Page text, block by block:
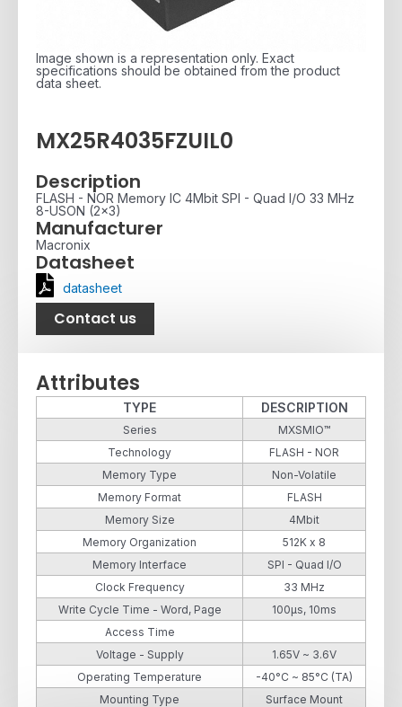
Image shown is a representation only. Exact
specifications should be obtained from the product
data sheet.
MX25R4035FZUIL0
Description
FLASH - NOR Memory IC 4Mbit SPI - Quad I/O 33 MHz
8-USON (2x3)
Manufacturer
Macronix
Datasheet
datasheet
Contact us
Attributes
TYPE DESCRIPTION
Series
MXSMIO™
Technology
FLASH - NOR
Memory Type
Non-Volatile
Memory Format
FLASH
Memory Size
4Mbit
Memory Organization
512K x 8
Memory Interface
SPI - Quad I/O
Clock Frequency
33 MHz
Write Cycle Time - Word, Page
100µs, 10ms
Access Time
Voltage - Supply
1.65V ~ 3.6V
Operating Temperature
-40°C ~ 85°C (TA)
Mounting Type
Surface Mount